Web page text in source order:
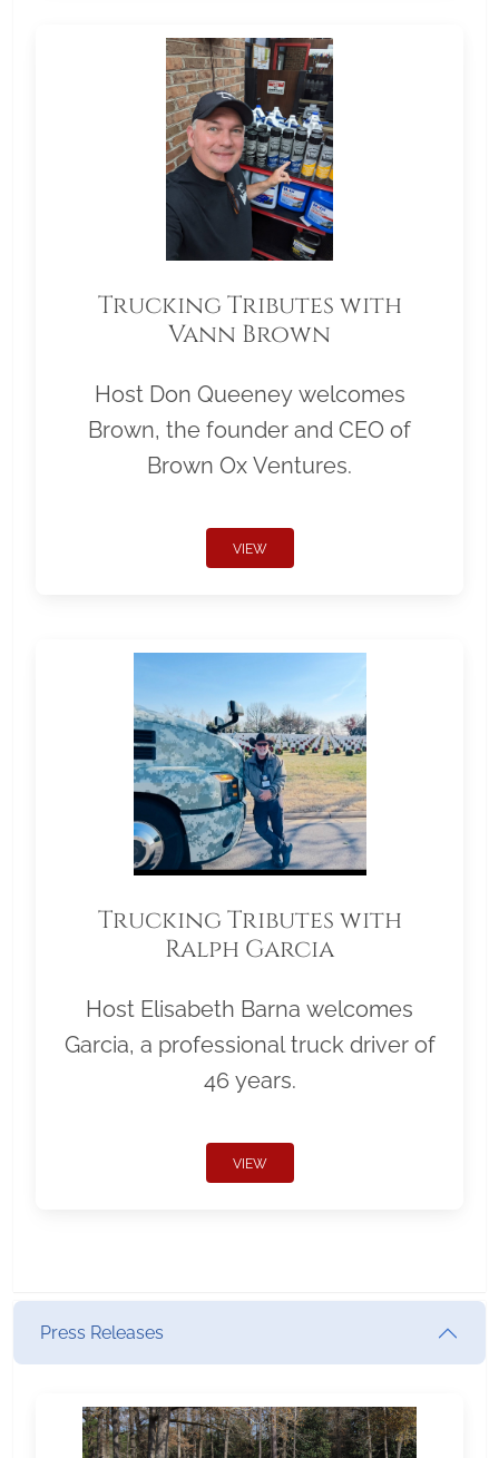
Trucking Tributes with
Vann Brown
Host Don Queeney welcomes
Brown, the founder and CEO of
Brown Ox Ventures.
VIEW
Trucking Tributes with
Ralph Garcia
Host Elisabeth Barna welcomes
Garcia, a professional truck driver of
46 years.
VIEW
Press Releases